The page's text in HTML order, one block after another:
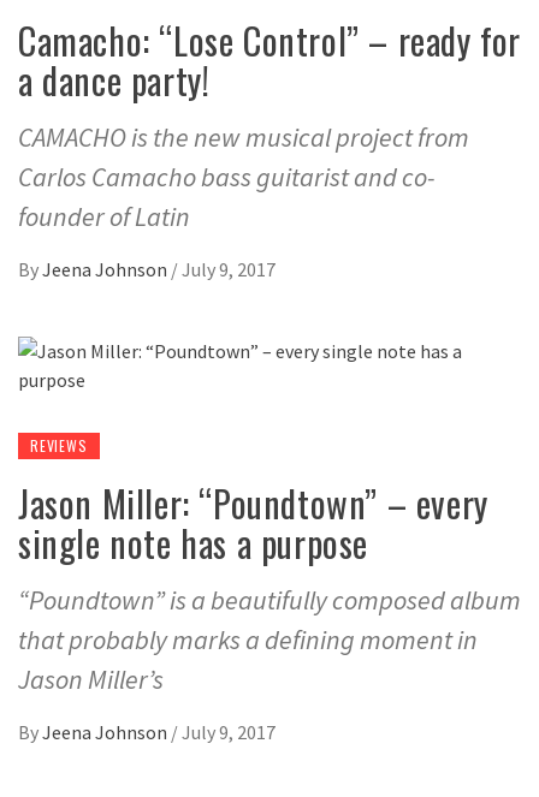
Camacho: “Lose Control” – ready for
a dance party!
CAMACHO is the new musical project from
Carlos Camacho bass guitarist and co-
founder of Latin
ByJeena Johnson /July 9, 2017
REVIEWS
Jason Miller: “Poundtown” – every
single note has a purpose
“Poundtown” is a beautifully composed album
that probably marks a defining moment in
Jason Miller’s
ByJeena Johnson /July 9, 2017